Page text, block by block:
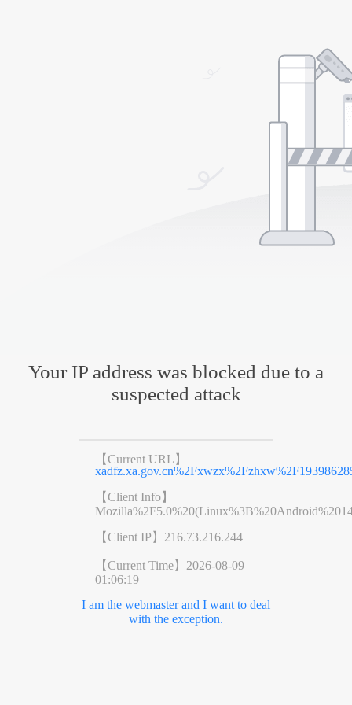
Your IP address was blocked due to a
suspected attack
【Current URL】
【Client Info】
【Client IP】 216.73.216.244
【Current Time】 2026-08-09
01:06:19
I am the webmaster and I want to deal
with the exception.